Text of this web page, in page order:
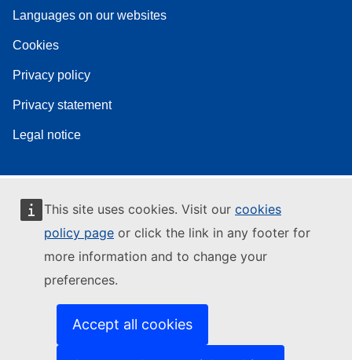
This site uses cookies. Visit our cookies
policy page or click the link in any footer for
more information and to change your
preferences.
Accept all cookies
Languages on our websites
Cookies
Privacy policy
Privacy statement
Legal notice